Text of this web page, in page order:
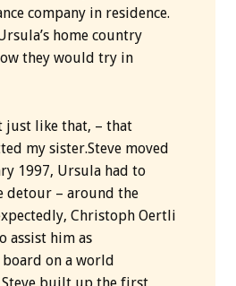
company in residence.
home country
they would try in
just like that, – that
my sister.Steve moved
1997, Ursula had to
detour – around the
Christoph Oertli
assist him as
on a world
built up the first